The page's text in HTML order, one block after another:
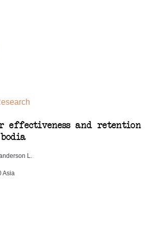
effectiveness and retention
L.
Asia